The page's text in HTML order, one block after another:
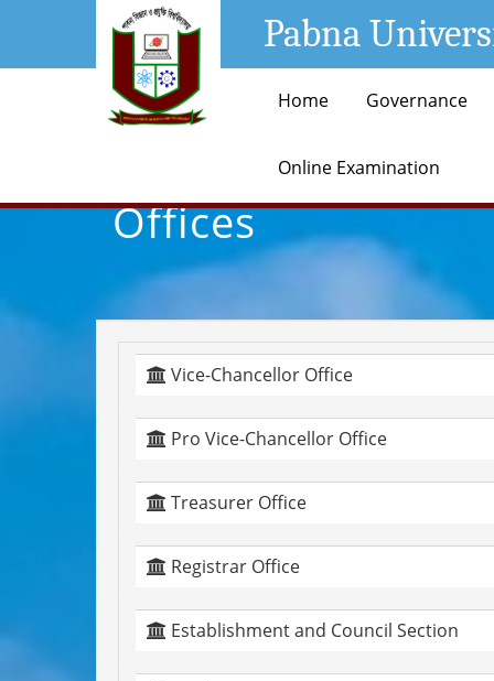
Pabna
Home Governance
Online Examination
Offices
Vice-Chancellor Office
Pro Vice-Chancellor Office
Treasurer Office
Registrar Office
Establishment and Council Section